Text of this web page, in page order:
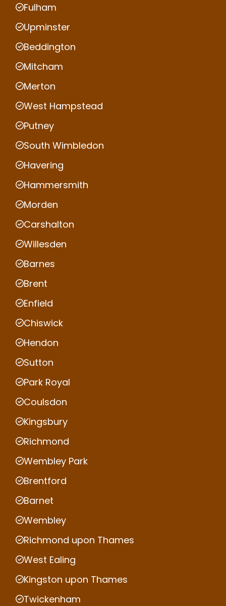
Fulham
Upminster
Beddington
Mitcham
Merton
West Hampstead
Putney
South Wimbledon
Havering
Hammersmith
Morden
Carshalton
Willesden
Barnes
Brent
Enfield
Chiswick
Hendon
Sutton
Park Royal
Coulsdon
Kingsbury
Richmond
Wembley Park
Brentford
Barnet
Wembley
Richmond upon Thames
West Ealing
Kingston upon Thames
Twickenham